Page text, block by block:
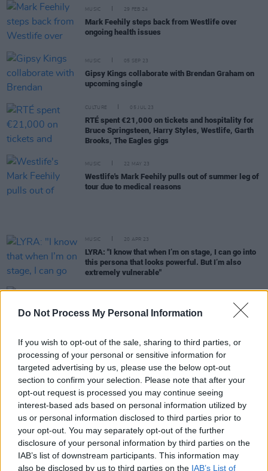
Do Not Process My Personal Information
If you wish to opt-out of the sale, sharing to third parties, or
processing of your personal or sensitive information for
targeted advertising by us, please use the below opt-out
section to confirm your selection. Please note that after your
opt-out request is processed you may continue seeing
interest-based ads based on personal information utilized by
us or personal information disclosed to third parties prior to
your opt-out. You may separately opt-out of the further
disclosure of your personal information by third parties on the
IAB’s list of downstream participants. This information may
also be disclosed by us to third parties on the IAB’s List of
MUSIC 29 FEB 24
Mark Feehily steps back from Westlife over
ongoing health issues
MUSIC 05 SEP 23
Gipsy Kings collaborate with Brendan Graham on
upcoming single
CULTURE 05 JUL 23
RTÉ spent €21,000 on tickets and hospitality for
Bruce Springsteen, Harry Styles, Westlife, Garth
Brooks, The Eagles gigs
MUSIC 22 MAY 23
Westlife's Mark Feehily pulls out of summer leg of
tour due to medical reasons
MUSIC 20 APR 23
LYRA: "I know that when I’m on stage, I can go into
this persona that looks powerful. But I’m also
extremely vulnerable"
Countdown to Rye Lane
- No. 1: 'If You’re Not The
One' by Daniel Bedingfield
29 DEC 22
RTÉ favouritesSmotherandKinare among the
series set to air in the New Year
The Blizzards, Tolü Makay and more added to New
Year's Festival Dublin line-up
Mark Feehily to miss more Westlife dates due to